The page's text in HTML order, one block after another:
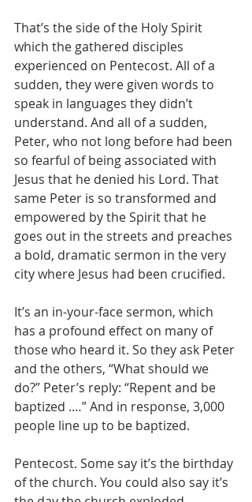
That’s the side of the Holy Spirit
which the gathered disciples
experienced on Pentecost. All of a
sudden, they were given words to
speak in languages they didn’t
understand. And all of a sudden,
Peter, who not long before had been
so fearful of being associated with
Jesus that he denied his Lord. That
same Peter is so transformed and
empowered by the Spirit that he
goes out in the streets and preaches
a bold, dramatic sermon in the very
city where Jesus had been crucified.
It’s an in-your-face sermon, which
has a profound effect on many of
those who heard it. So they ask Peter
and the others, “What should we
do?” Peter’s reply: “Repent and be
baptized .…” And in response, 3,000
people line up to be baptized.
Pentecost. Some say it’s the birthday
of the church. You could also say it’s